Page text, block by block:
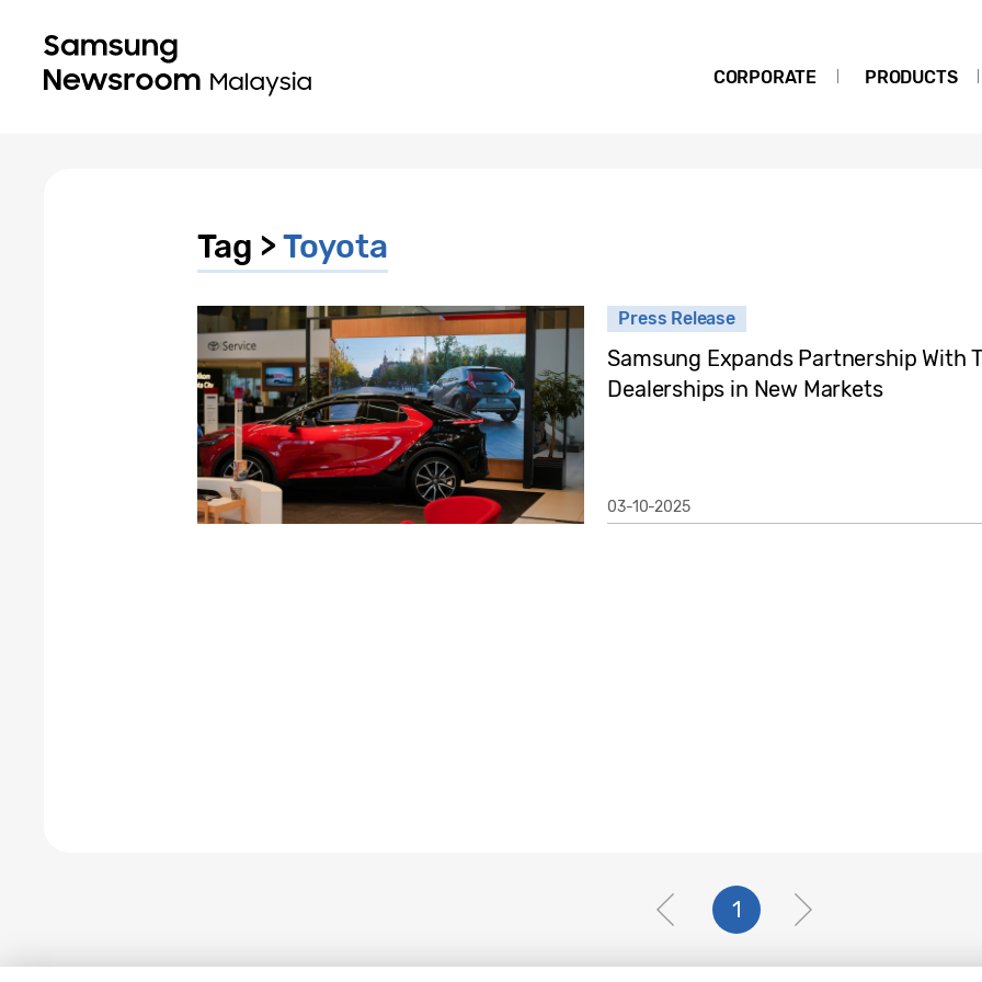
CORPORATE PRODUCTS
Tag >Toyota
Press Release
Samsung Expands Partnership With
Dealerships in New Markets
03-10-2025
1